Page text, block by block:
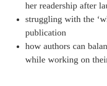
her readership after
struggling with the
publication
how authors can
while working on